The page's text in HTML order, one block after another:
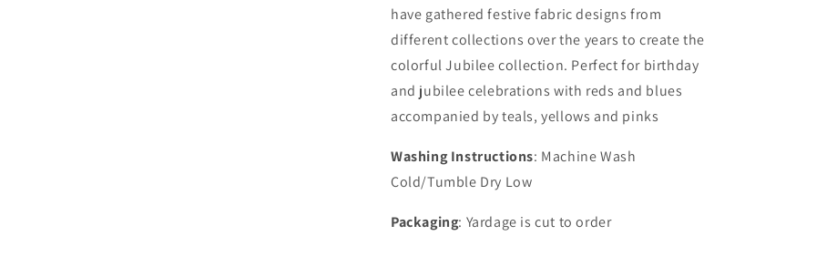
have gathered festive fabric designs from
different collections over the years to create the
colorful Jubilee collection. Perfect for birthday
and jubilee celebrations with reds and blues
accompanied by teals, yellows and pinks
Washing Instructions: Machine Wash
Cold/Tumble Dry Low
Packaging: Yardage is cut to order